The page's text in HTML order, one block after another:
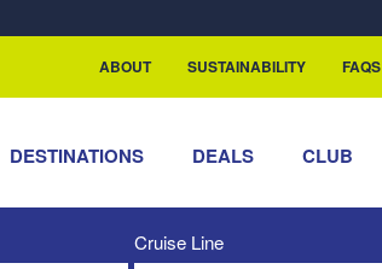
ABOUT SUSTAINABILITY FAQS
DESTINATIONS DEALS CLUB
Cruise Line